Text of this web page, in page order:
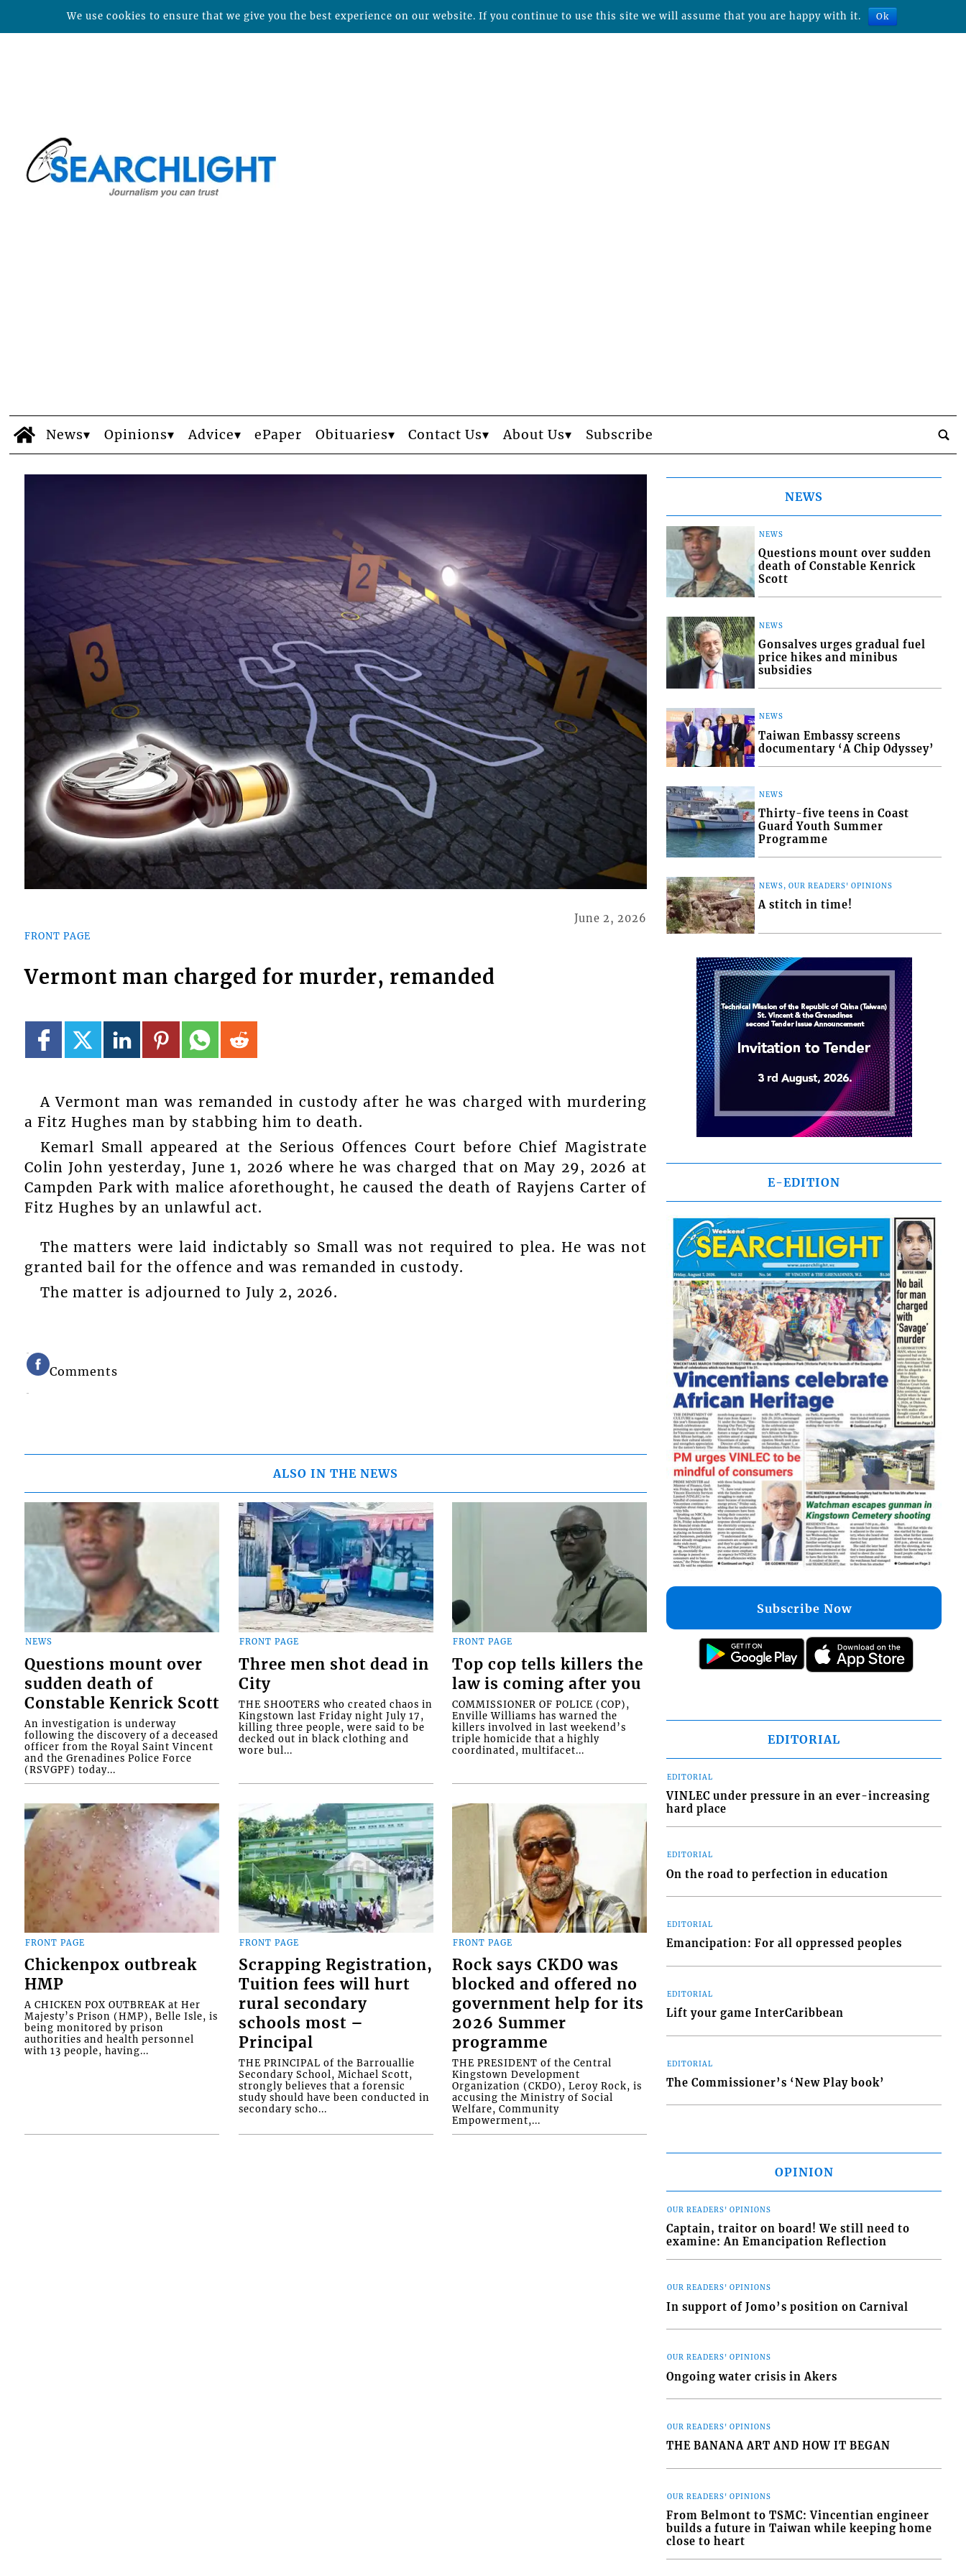
News Opinions Advice ePaper Obituaries Contact Us About Us Subscribe
FRONT PAGE
June 2, 2026
Vermont man charged for murder, remanded
A Vermont man was remanded in custody after he was charged with murdering
a Fitz Hughes man by stabbing him to death.
Kemarl Small appeared at the Serious Offences Court before Chief Magistrate
Colin John yesterday, June 1, 2026 where he was charged that on May 29, 2026 at
Campden Park with malice aforethought, he caused the death of Rayjens Carter of
Fitz Hughes by an unlawful act.
The matters were laid indictably so Small was not required to plea. He was not
granted bail for the offence and was remanded in custody.
The matter is adjourned to July 2, 2026.
Comments
ALSO IN THE NEWS
NEWS
Questions mount over
sudden death of
Constable Kenrick Scott
An investigation is underway
following the discovery of a deceased
officer from the Royal Saint Vincent
and the Grenadines Police Force
(RSVGPF) today...
FRONT PAGE
Three men shot dead in
City
THE SHOOTERS who created chaos in
Kingstown last Friday night July 17,
killing three people, were said to be
decked out in black clothing and
wore bul...
FRONT PAGE
Top cop tells killers the
law is coming after you
COMMISSIONER OF POLICE (COP),
Enville Williams has warned the
killers involved in last weekend’s
triple homicide that a highly
coordinated, multifacet...
FRONT PAGE
Chickenpox outbreak
HMP
A CHICKEN POX OUTBREAK at Her
Majesty’s Prison (HMP), Belle Isle, is
being monitored by prison
authorities and health personnel
with 13 people, having...
FRONT PAGE
Scrapping Registration,
Tuition fees will hurt
rural secondary
schools most –
Principal
THE PRINCIPAL of the Barrouallie
Secondary School, Michael Scott,
strongly believes that a forensic
study should have been conducted in
secondary scho...
FRONT PAGE
Rock says CKDO was
blocked and offered no
government help for its
2026 Summer
programme
THE PRESIDENT of the Central
Kingstown Development
Organization (CKDO), Leroy Rock, is
accusing the Ministry of Social
Welfare, Community
Empowerment,...
NEWS
NEWS
Questions mount over sudden
death of Constable Kenrick
Scott
NEWS
Gonsalves urges gradual fuel
price hikes and minibus
subsidies
NEWS
Taiwan Embassy screens
documentary ‘A Chip Odyssey’
NEWS
Thirty-five teens in Coast
Guard Youth Summer
Programme
NEWS, OUR READERS' OPINIONS
A stitch in time!
E-EDITION
Subscribe Now
EDITORIAL
EDITORIAL
VINLEC under pressure in an ever-increasing
hard place
EDITORIAL
On the road to perfection in education
EDITORIAL
Emancipation: For all oppressed peoples
EDITORIAL
Lift your game InterCaribbean
EDITORIAL
The Commissioner’s ‘New Play book’
OPINION
OUR READERS' OPINIONS
Captain, traitor on board! We still need to
examine: An Emancipation Reflection
OUR READERS' OPINIONS
In support of Jomo’s position on Carnival
OUR READERS' OPINIONS
Ongoing water crisis in Akers
OUR READERS' OPINIONS
THE BANANA ART AND HOW IT BEGAN
OUR READERS' OPINIONS
From Belmont to TSMC: Vincentian engineer
builds a future in Taiwan while keeping home
close to heart
We use cookies to ensure that we give you the best experience on our website. If you continue to use this site we will assume that you are happy with it. Ok